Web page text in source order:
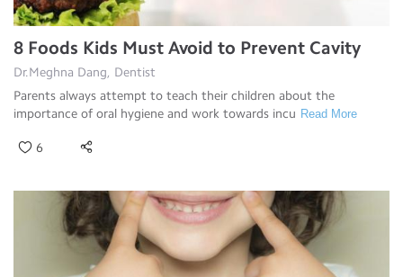
8 Foods Kids Must Avoid to Prevent Cavity
Dr.Meghna Dang, Dentist
Parents always attempt to teach their children about the
importance of oral hygiene and work towards incu Read More
6